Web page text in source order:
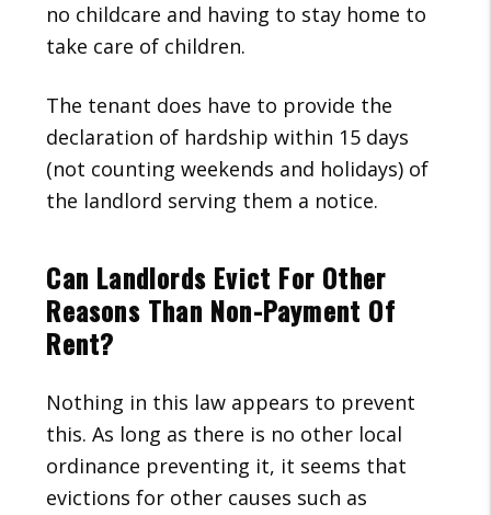
no childcare and having to stay home to
take care of children.
The tenant does have to provide the
declaration of hardship within 15 days
(not counting weekends and holidays) of
the landlord serving them a notice.
Can Landlords Evict For Other
Reasons Than Non-Payment Of
Rent?
Nothing in this law appears to prevent
this. As long as there is no other local
ordinance preventing it, it seems that
evictions for other causes such as